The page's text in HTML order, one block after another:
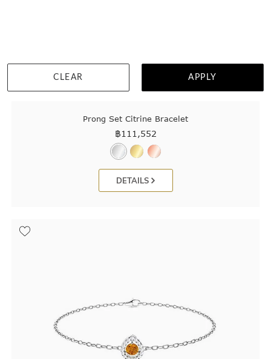
CLEAR APPLY
Prong Set Citrine Bracelet
฿111,552
DETAILS